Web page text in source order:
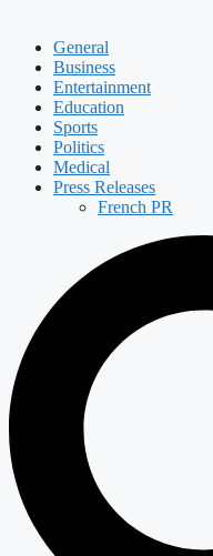
General
Business
Entertainment
Education
Sports
Politics
Medical
Press Releases
French PR